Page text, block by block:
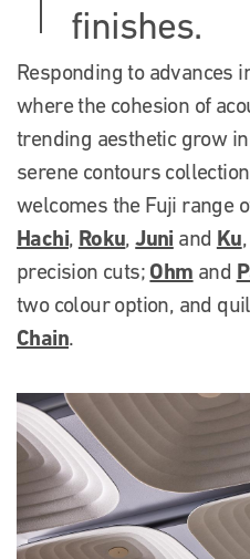
finishes.
Responding to advances
where the cohesion of
trending aesthetic grow
serene contours
welcomes the Fuji range
Hachi, Roku,Juni and Ku
precision cuts; Ohm and
two colour option, and
Chain.